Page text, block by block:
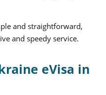
and straightforward,
and speedy service.
eVisa in